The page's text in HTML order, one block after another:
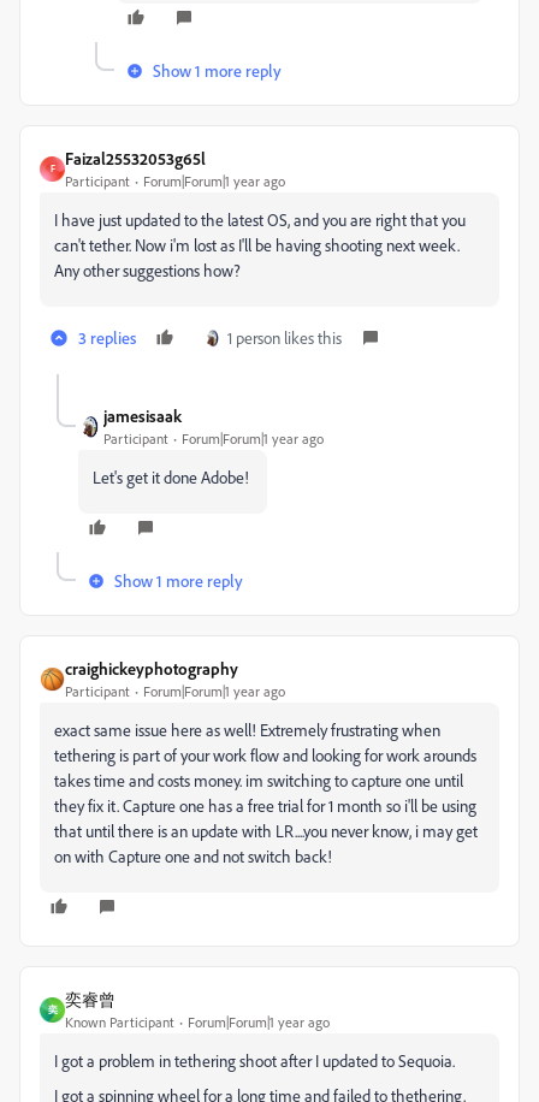
Show 1 more reply
F
Faizal25532053g65l
Participant Forum|Forum|1 year ago
I have just updated to the latest OS, and you are right that you
can't tether. Now i'm lost as I'll be having shooting next week.
Any other suggestions how?
3 replies 1 person likes this
jamesisaak
Participant Forum|Forum|1 year ago
Let's get it done Adobe!
Show 1 more reply
craighickeyphotography
Participant Forum|Forum|1 year ago
exact same issue here as well! Extremely frustrating when
tethering is part of your work flow and looking for work arounds
takes time and costs money. im switching to capture one until
they fix it. Capture one has a free trial for 1 month so i'll be using
that until there is an update with LR....you never know, i may get
on with Capture one and not switch back!
奕
奕睿曾
Known Participant Forum|Forum|1 year ago
I got a problem in tethering shoot after I updated to Sequoia.
I got a spinning wheel for a long time and failed to thethering.